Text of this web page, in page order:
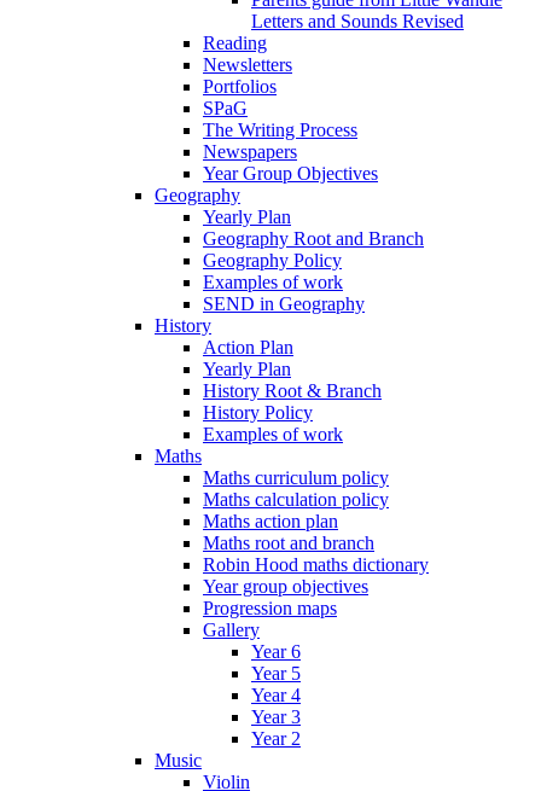
Letters and Sounds Revised
Reading
Newsletters
Portfolios
SPaG
The Writing Process
Newspapers
Year Group Objectives
Geography
Yearly Plan
Geography Root and Branch
Geography Policy
Examples of work
SEND in Geography
History
Action Plan
Yearly Plan
History Root & Branch
History Policy
Examples of work
Maths
Maths curriculum policy
Maths calculation policy
Maths action plan
Maths root and branch
Robin Hood maths dictionary
Year group objectives
Progression maps
Gallery
Year 6
Year 5
Year 4
Year 3
Year 2
Music
Violin